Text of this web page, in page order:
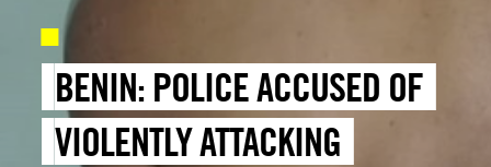
BENIN: POLICE ACCUSED OF
VIOLENTLY ATTACKING